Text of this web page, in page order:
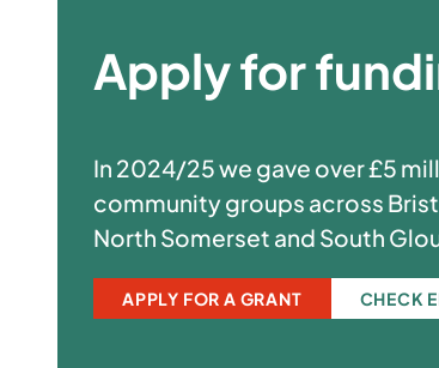
Apply for
In 2024/25 we gave over £5
community groups across
North Somerset and South
APPLY FOR A GRANT CHECK